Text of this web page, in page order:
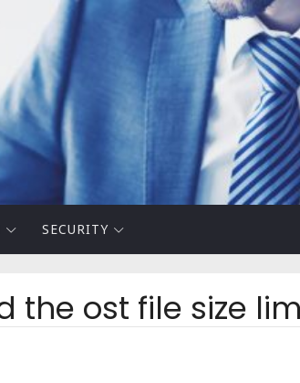
SECURITY
the ost file size